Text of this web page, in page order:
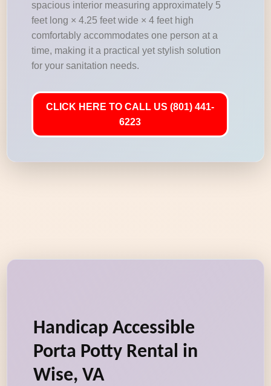
spacious interior measuring approximately 5
feet long × 4.25 feet wide × 4 feet high
comfortably accommodates one person at a
time, making it a practical yet stylish solution
for your sanitation needs.
CLICK HERE TO CALL US (801) 441-
6223
Handicap Accessible
Porta Potty Rental in
Wise, VA